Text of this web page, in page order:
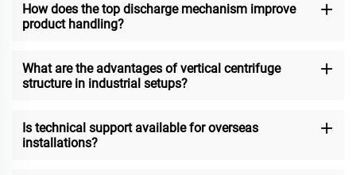
How does the top discharge mechanism improve
product handling?
What are the advantages of vertical centrifuge
structure in industrial setups?
Is technical support available for overseas
installations?